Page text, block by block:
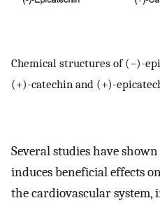
Chemical structures of (−)-
(+)-catechin and (+)-
Several studies have
induces beneficial effects
the cardiovascular system,